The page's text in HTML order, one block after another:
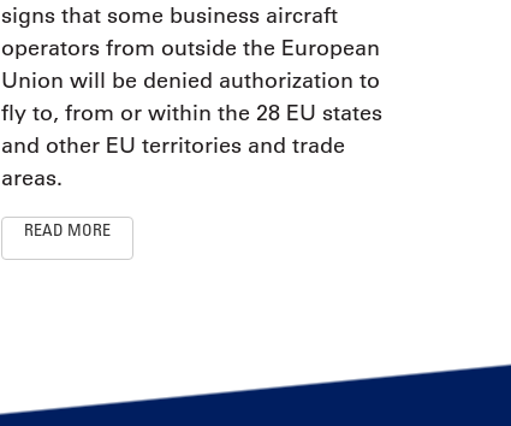
signs that some business aircraft
operators from outside the European
Union will be denied authorization to
fly to, from or within the 28 EU states
and other EU territories and trade
areas.
READ MORE